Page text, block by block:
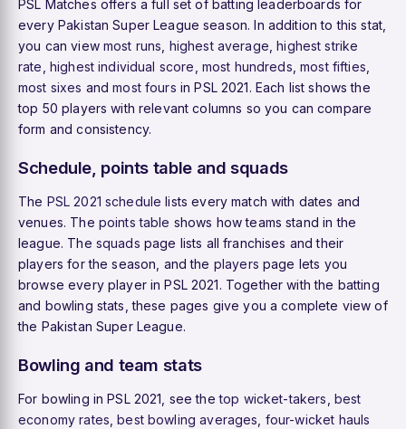
PSL Matches offers a full set of batting leaderboards for
every Pakistan Super League season. In addition to this stat,
you can view most runs highest average ,highest strike
rate highest individual score most hundreds ,most fifties
most sixes andmost fours in PSL 2021. Each list shows the
top 50 players with relevant columns so you can compare
form and consistency.
Schedule, points table and squads
The PSL 2021 schedule lists every match with dates and
venues. The points table shows how teams stand in the
league. The squads page lists all franchises and their
players for the season, and the players page lets you
browse every player in PSL 2021. Together with the batting
and bowling stats, these pages give you a complete view of
the Pakistan Super League.
Bowling and team stats
For bowling in PSL 2021, see thetop wicket-takers best
economy rates ,best bowling averages four-wicket hauls